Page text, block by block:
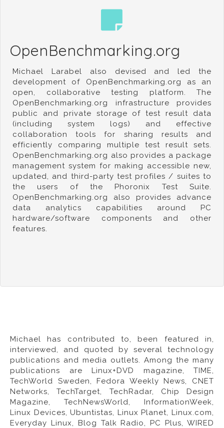
OpenBenchmarking.org
Michael Larabel also devised and led the
development of OpenBenchmarking.org as an
open, collaborative testing platform. The
OpenBenchmarking.org infrastructure provides
public and private storage of test result data
(including system logs) and effective
collaboration tools for sharing results and
efficiently comparing multiple test result sets.
OpenBenchmarking.org also provides a package
management system for making accessible new,
updated, and third-party test profiles / suites to
the users of the Phoronix Test Suite.
OpenBenchmarking.org also provides advance
data analytics capabilities around PC
hardware/software components and other
features.
Michael has contributed to, been featured in,
interviewed, and quoted by several technology
publications and media outlets. Among the many
publications are Linux+DVD magazine, TIME,
TechWorld Sweden, Fedora Weekly News, CNET
Networks, TechTarget, TechRadar, Chip Design
Magazine, TechNewsWorld, InformationWeek,
Linux Devices, Ubuntistas, Linux Planet, Linux.com,
Everyday Linux, Blog Talk Radio, PC Plus, WIRED